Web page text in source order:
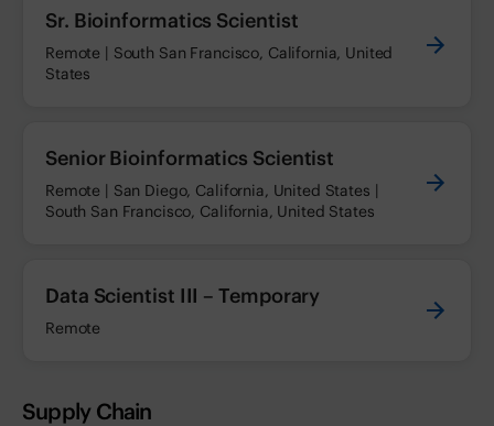
Sr. Bioinformatics Scientist
Remote | South San Francisco, California, United
States
Senior Bioinformatics Scientist
Remote | San Diego, California, United States |
South San Francisco, California, United States
Data Scientist III – Temporary
Remote
Supply Chain